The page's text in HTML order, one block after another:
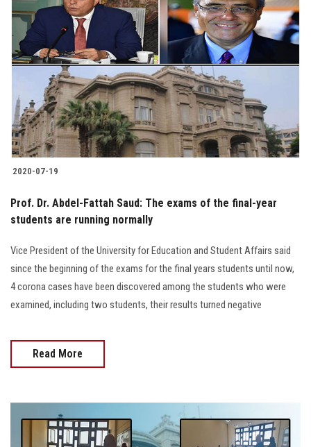
2020-07-19
Prof. Dr. Abdel-Fattah Saud: The exams of the final-year
students are running normally
Vice President of the University for Education and Student Affairs said
since the beginning of the exams for the final years students until now,
4 corona cases have been discovered among the students who were
examined, including two students, their results turned negative
Read More